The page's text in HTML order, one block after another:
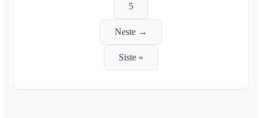
5
Neste →
Siste »